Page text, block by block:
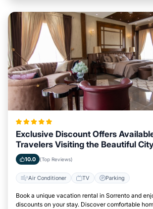
Exclusive Discount Offers
Travelers Visiting the Beautiful
10.0 (Top Reviews)
Air Conditioner TV Parking
Book a unique vacation rental in Sorrento and
discounts on your stay. Discover comfortable